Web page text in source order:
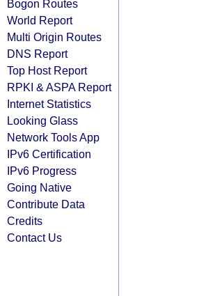
Bogon Routes
World Report
Multi Origin Routes
DNS Report
Top Host Report
RPKI & ASPA Report
Internet Statistics
Looking Glass
Network Tools App
IPv6 Certification
IPv6 Progress
Going Native
Contribute Data
Credits
Contact Us